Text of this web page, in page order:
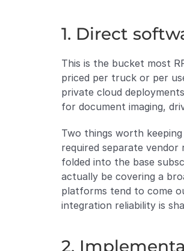
1. Direct
This is the bucket most
priced per truck or per
private cloud
for document imaging,
Two things worth
required separate
folded into the base
actually be covering a
platforms tend to come
integration reliability is
2.